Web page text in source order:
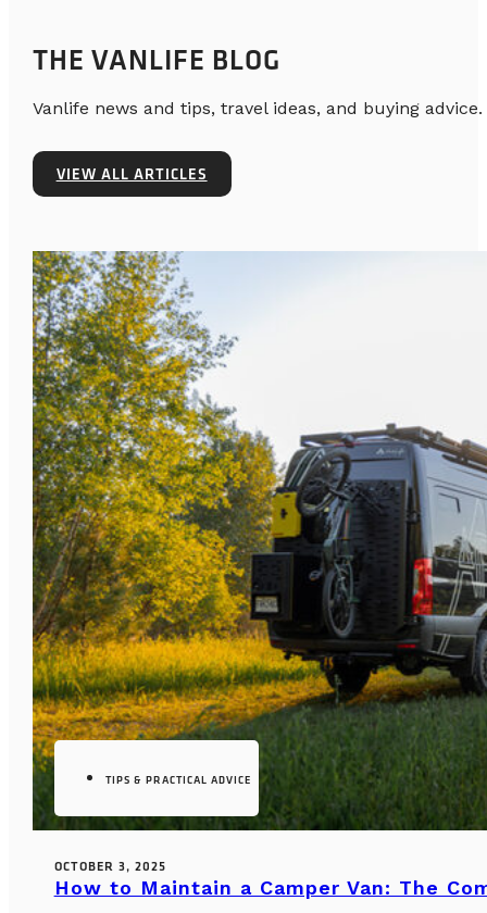
THE VANLIFE BLOG
Vanlife news and tips, travel ideas, and buying advice.
VIEW ALL ARTICLES
TIPS & PRACTICAL ADVICE
OCTOBER 3, 2025
How to Maintain a Camper Van: The